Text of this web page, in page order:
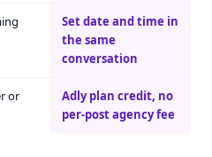
Set date and time in
the same
conversation
or
Adly plan credit, no
per-post agency fee